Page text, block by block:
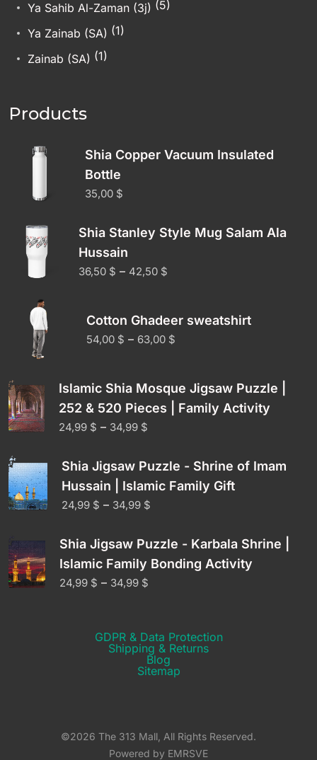
Ya Sahib Al-Zaman (3j) (5)
Ya Zainab (SA) (1)
Zainab (SA) (1)
Products
Shia Copper Vacuum Insulated
Bottle
35,00 $
Shia Stanley Style Mug Salam Ala
Hussain
36,50 $ – 42,50 $
Cotton Ghadeer sweatshirt
54,00 $ – 63,00 $
Islamic Shia Mosque Jigsaw Puzzle |
252 & 520 Pieces | Family Activity
24,99 $ – 34,99 $
Shia Jigsaw Puzzle - Shrine of Imam
Hussain | Islamic Family Gift
24,99 $ – 34,99 $
Shia Jigsaw Puzzle - Karbala Shrine |
Islamic Family Bonding Activity
24,99 $ – 34,99 $
GDPR & Data Protection
Shipping & Returns​
Blog
Sitemap
©2026 The 313 Mall, All Rights Reserved.
Powered by EMRSVE